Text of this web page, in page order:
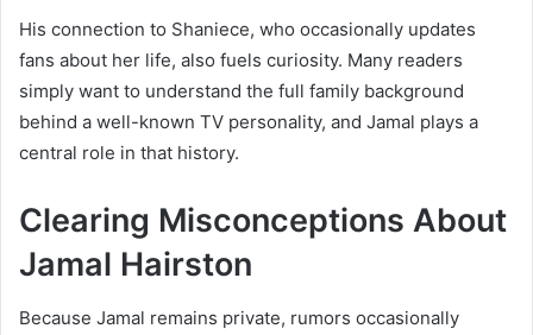
His connection to Shaniece, who occasionally updates
fans about her life, also fuels curiosity. Many readers
simply want to understand the full family background
behind a well-known TV personality, and Jamal plays a
central role in that history.
Clearing Misconceptions About
Jamal Hairston
Because Jamal remains private, rumors occasionally